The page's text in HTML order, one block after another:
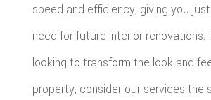
speed and efficiency, giving you
need for future interior renovations.
looking to transform the look and
property, consider our services the